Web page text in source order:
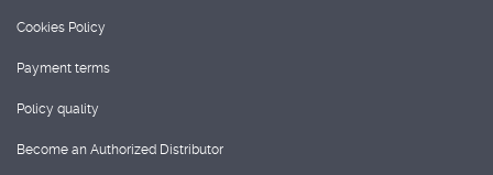
Cookies Policy
Payment terms
Policy quality
Become an Authorized Distributor